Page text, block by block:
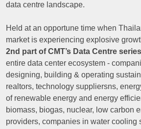
data centre landscape.
Held at an opportune time when
market is experiencing explosive
2nd part of CMT’s Data Centre series
entire data center ecosystem -
designing, building & operating
realtors, technology suppliersns,
of renewable energy and energy
biomass, biogas, nuclear, low carbon
providers, companies in water cooling